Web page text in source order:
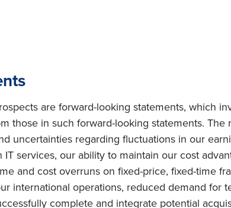
are forward-looking statements, which
those in such forward-looking statements. The
uncertainties regarding fluctuations in our
services, our ability to maintain our cost
and cost overruns on fixed-price, fixed-time
international operations, reduced demand for
complete and integrate potential